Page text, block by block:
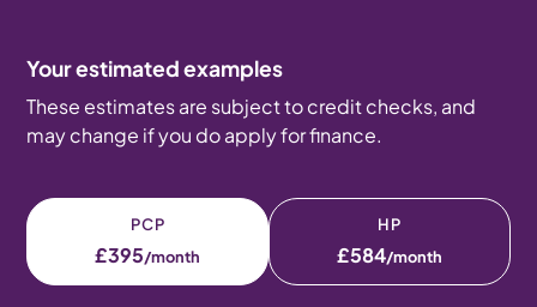
Your estimated examples
These estimates are subject to credit checks, and
may change if you do apply for finance.
PCP
£395/month
HP
£584/month